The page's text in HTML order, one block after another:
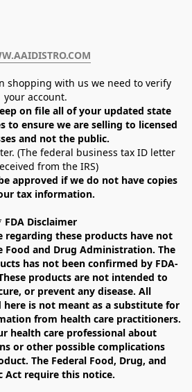
shopping with us we need to verify
your account.
on file all of your updated state
to ensure we are selling to licensed
and not the public.
(The federal business tax ID letter
from the IRS)
approved if we do not have copies
tax information.
FDA Disclaimer
regarding these products have not
Food and Drug Administration. The
has not been confirmed by FDA-
products are not intended to
or prevent any disease. All
is not meant as a substitute for
from health care practitioners.
health care professional about
or other possible complications
The Federal Food, Drug, and
Act require this notice.